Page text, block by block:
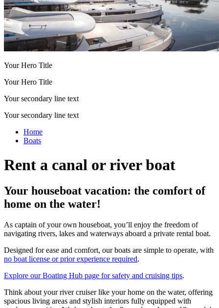
Your Hero Title
Your Hero Title
Your secondary line text
Your secondary line text
Home
Boats
Rent a canal or river boat
Your houseboat vacation: the comfort of
home on the water!
As captain of your own houseboat, you’ll enjoy the freedom of
navigating rivers, lakes and waterways aboard a private rental boat.
Designed for ease and comfort, our boats are simple to operate, with
no boat license or prior experience required.
Explore our Boating Hub page for safety and cruising tips.
Think about your river cruiser like your home on the water, offering
spacious living areas and stylish interiors fully equipped with